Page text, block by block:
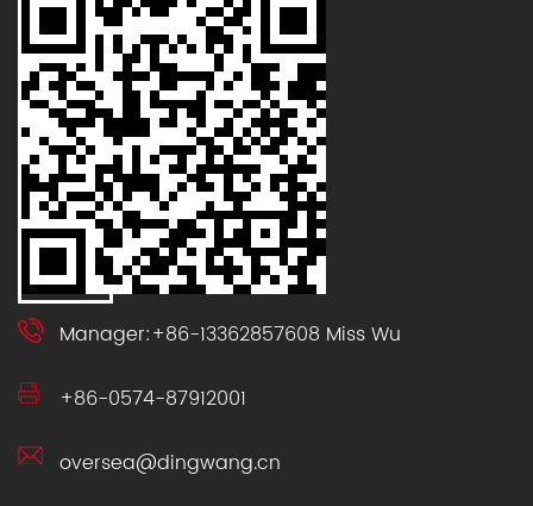
Manager:+86-13362857608 Miss Wu
+86-0574-87912001
oversea@dingwang.cn